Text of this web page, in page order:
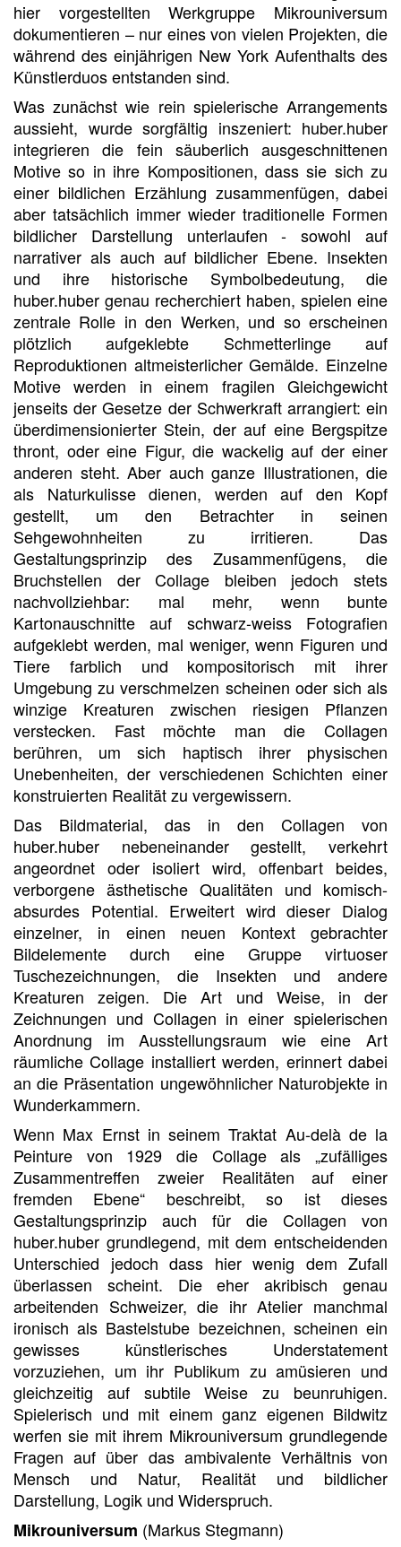
hier vorgestellten Werkgruppe Mikrouniversum
dokumentieren – nur eines von vielen Projekten, die
während des einjährigen New York Aufenthalts des
Künstlerduos entstanden sind.
Was zunächst wie rein spielerische Arrangements
aussieht, wurde sorgfältig inszeniert: huber.huber
integrieren die fein säuberlich ausgeschnittenen
Motive so in ihre Kompositionen, dass sie sich zu
einer bildlichen Erzählung zusammenfügen, dabei
aber tatsächlich immer wieder traditionelle Formen
bildlicher Darstellung unterlaufen - sowohl auf
narrativer als auch auf bildlicher Ebene. Insekten
und ihre historische Symbolbedeutung, die
huber.huber genau recherchiert haben, spielen eine
zentrale Rolle in den Werken, und so erscheinen
plötzlich aufgeklebte Schmetterlinge auf
Reproduktionen altmeisterlicher Gemälde. Einzelne
Motive werden in einem fragilen Gleichgewicht
jenseits der Gesetze der Schwerkraft arrangiert: ein
überdimensionierter Stein, der auf eine Bergspitze
thront, oder eine Figur, die wackelig auf der einer
anderen steht. Aber auch ganze Illustrationen, die
als Naturkulisse dienen, werden auf den Kopf
gestellt, um den Betrachter in seinen
Sehgewohnheiten zu irritieren. Das
Gestaltungsprinzip des Zusammenfügens, die
Bruchstellen der Collage bleiben jedoch stets
nachvollziehbar: mal mehr, wenn bunte
Kartonauschnitte auf schwarz-weiss Fotografien
aufgeklebt werden, mal weniger, wenn Figuren und
Tiere farblich und kompositorisch mit ihrer
Umgebung zu verschmelzen scheinen oder sich als
winzige Kreaturen zwischen riesigen Pflanzen
verstecken. Fast möchte man die Collagen
berühren, um sich haptisch ihrer physischen
Unebenheiten, der verschiedenen Schichten einer
konstruierten Realität zu vergewissern.
Das Bildmaterial, das in den Collagen von
huber.huber nebeneinander gestellt, verkehrt
angeordnet oder isoliert wird, offenbart beides,
verborgene ästhetische Qualitäten und komisch-
absurdes Potential. Erweitert wird dieser Dialog
einzelner, in einen neuen Kontext gebrachter
Bildelemente durch eine Gruppe virtuoser
Tuschezeichnungen, die Insekten und andere
Kreaturen zeigen. Die Art und Weise, in der
Zeichnungen und Collagen in einer spielerischen
Anordnung im Ausstellungsraum wie eine Art
räumliche Collage installiert werden, erinnert dabei
an die Präsentation ungewöhnlicher Naturobjekte in
Wunderkammern.
Wenn Max Ernst in seinem Traktat Au-delà de la
Peinture von 1929 die Collage als „zufälliges
Zusammentreffen zweier Realitäten auf einer
fremden Ebene“ beschreibt, so ist dieses
Gestaltungsprinzip auch für die Collagen von
huber.huber grundlegend, mit dem entscheidenden
Unterschied jedoch dass hier wenig dem Zufall
überlassen scheint. Die eher akribisch genau
arbeitenden Schweizer, die ihr Atelier manchmal
ironisch als Bastelstube bezeichnen, scheinen ein
gewisses künstlerisches Understatement
vorzuziehen, um ihr Publikum zu amüsieren und
gleichzeitig auf subtile Weise zu beunruhigen.
Spielerisch und mit einem ganz eigenen Bildwitz
werfen sie mit ihrem Mikrouniversum grundlegende
Fragen auf über das ambivalente Verhältnis von
Mensch und Natur, Realität und bildlicher
Darstellung, Logik und Widerspruch.
Mikrouniversum (Markus Stegmann)